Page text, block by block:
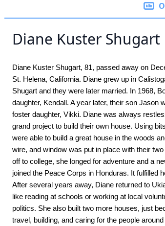
Diane Kuster Shugart
Diane Kuster Shugart, 81, passed away on
St. Helena, California. Diane grew up in
Shugart and they were later married. In 1968,
daughter, Kendall. A year later, their son Jason
foster daughter, Vikki. Diane was always
grand project to build their own house. Using
were able to build a great house in the woods
wire, and window was put in place with their
off to college, she longed for adventure and a
joined the Peace Corps in Honduras. It fulfilled
After several years away, Diane returned to
like reading at schools or working at local
politics. She also built two more houses, just
travel, building, and caring for the people